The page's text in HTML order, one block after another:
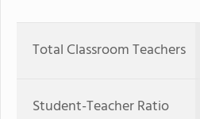
Total Classroom Teachers
Student-Teacher Ratio